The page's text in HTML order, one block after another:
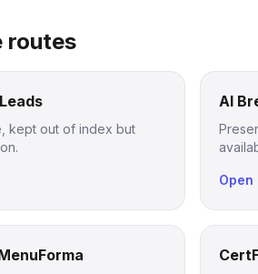
routes
kept out of index but
AI